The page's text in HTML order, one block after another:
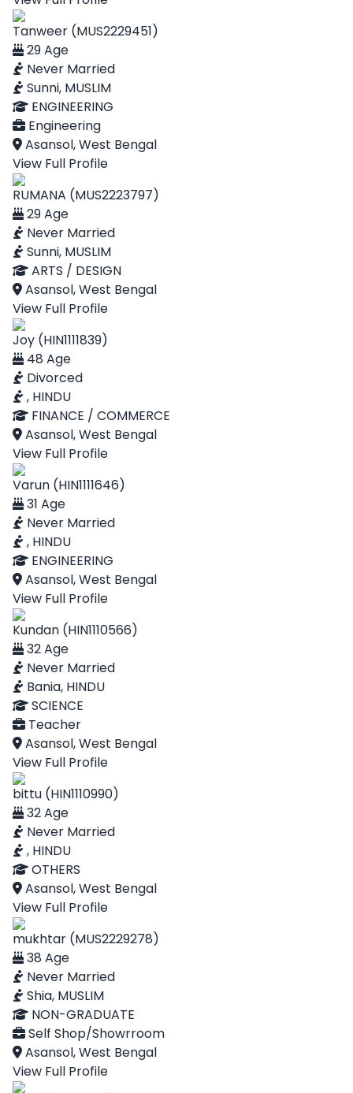
Tanweer (MUS2229451)
29 Age
Never Married
Sunni, MUSLIM
ENGINEERING
Engineering
Asansol, West Bengal
View Full Profile
RUMANA (MUS2223797)
29 Age
Never Married
Sunni, MUSLIM
ARTS / DESIGN
Asansol, West Bengal
View Full Profile
Joy (HIN1111839)
48 Age
Divorced
, HINDU
FINANCE / COMMERCE
Asansol, West Bengal
View Full Profile
Varun (HIN1111646)
31 Age
Never Married
, HINDU
ENGINEERING
Asansol, West Bengal
View Full Profile
Kundan (HIN1110566)
32 Age
Never Married
Bania, HINDU
SCIENCE
Teacher
Asansol, West Bengal
View Full Profile
bittu (HIN1110990)
32 Age
Never Married
, HINDU
OTHERS
Asansol, West Bengal
View Full Profile
mukhtar (MUS2229278)
38 Age
Never Married
Shia, MUSLIM
NON-GRADUATE
Self Shop/Showrroom
Asansol, West Bengal
View Full Profile